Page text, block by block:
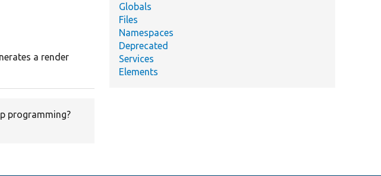
a render
programming?
Globals
Files
Namespaces
Deprecated
Services
Elements